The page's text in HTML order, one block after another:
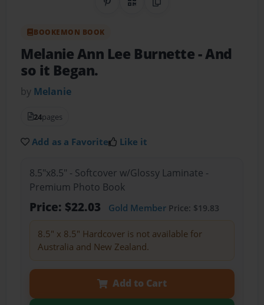
Share on Pinterest
QR CodeCopy Link
BOOKEMON BOOK
Melanie Ann Lee Burnette- And
so it Began.
by Melanie
24pages
Add as a Favorite Like it
8.5"x8.5" - Softcover w/Glossy Laminate -
Premium Photo Book
Price: $22.03 Gold MemberPrice: $19.83
8.5" x 8.5" Hardcover is not available for
Australia and New Zealand.
Add to Cart